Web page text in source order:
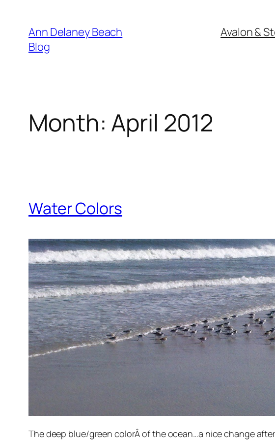
content
Ann Delaney Beach
Blog
Avalon &
Month: April 2012
Water Colors
The deep blue/green colorÂ of the ocean…a nice change after